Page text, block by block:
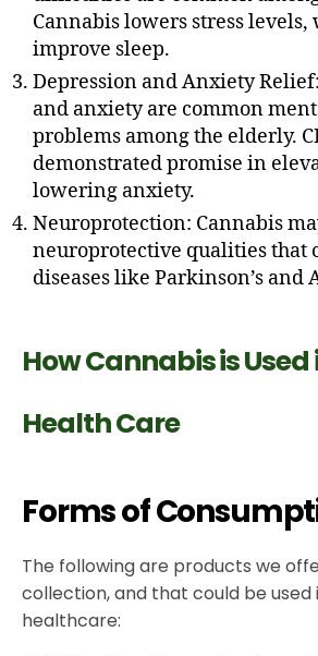
Cannabis lowers stress levels,
improve sleep.
Depression and Anxiety
and anxiety are common
problems among the elderly.
demonstrated promise in
lowering anxiety.
Neuroprotection: Cannabis
neuroprotective qualities that
diseases like Parkinson’s and
How Cannabis is Used
Health Care
Forms of
The following are products we
collection, and that could be used
healthcare: